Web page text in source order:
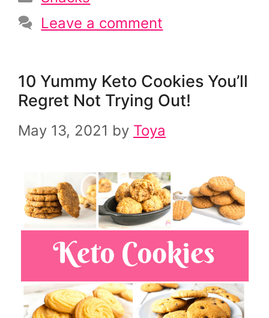
Leave a comment
10 Yummy Keto Cookies You’ll
Regret Not Trying Out!
May 13, 2021 by Toya